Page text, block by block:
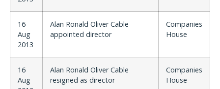
16
Aug
2013
Alan Ronald Oliver Cable
appointed director
Companies
House
16
Aug
Alan Ronald Oliver Cable
resigned as director
Companies
House